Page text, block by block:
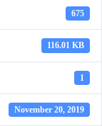
675
116.01 KB
1
November 20, 2019